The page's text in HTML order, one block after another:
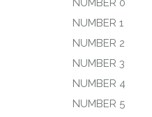
NUMBER 0
NUMBER 1
NUMBER 2
NUMBER 3
NUMBER 4
NUMBER 5